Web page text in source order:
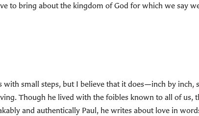
to bring about the kingdom of God for which we say
small steps, but I believe that it does—inch by inch,
Though he lived with the foibles known to all of us,
and authentically Paul, he writes about love in